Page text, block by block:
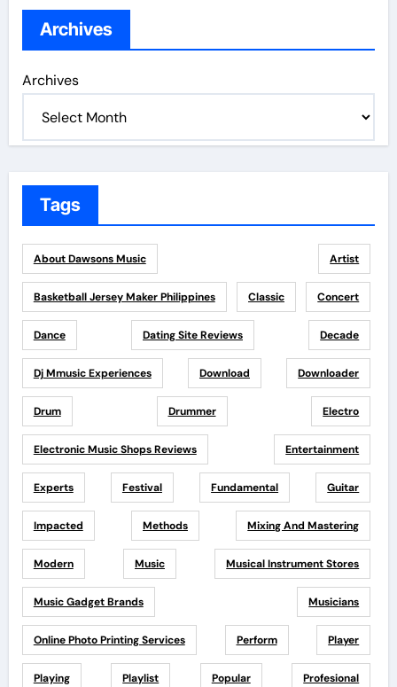
Archives
Archives
Tags
About Dawsons Music Artist
Basketball Jersey Maker Philippines Classic Concert
Dance Dating Site Reviews Decade
Dj Mmusic Experiences Download Downloader
Drum Drummer Electro
Electronic Music Shops Reviews Entertainment
Experts Festival Fundamental Guitar
Impacted Methods Mixing And Mastering
Modern Music Musical Instrument Stores
Music Gadget Brands Musicians
Online Photo Printing Services Perform Player
Playing Playlist Popular Profesional